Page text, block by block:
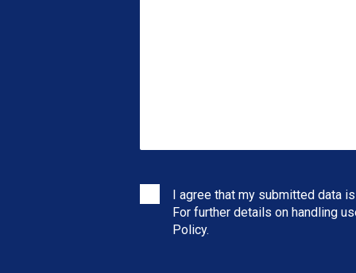
I agree that my submitted data
For further details on handling
Policy.